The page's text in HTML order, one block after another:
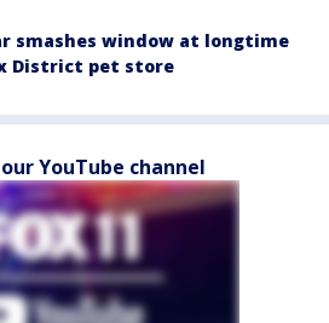
smashes window at longtime
District pet store
YouTube channel